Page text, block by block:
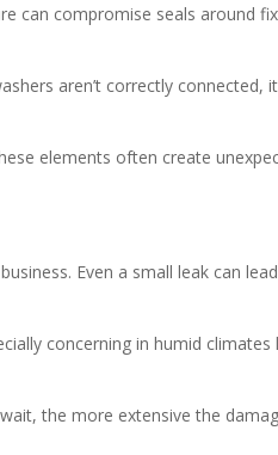
can compromise seals around
aren’t correctly connected,
elements often create
Even a small leak can
concerning in humid climates
the more extensive the